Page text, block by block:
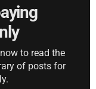
to read the
of posts for